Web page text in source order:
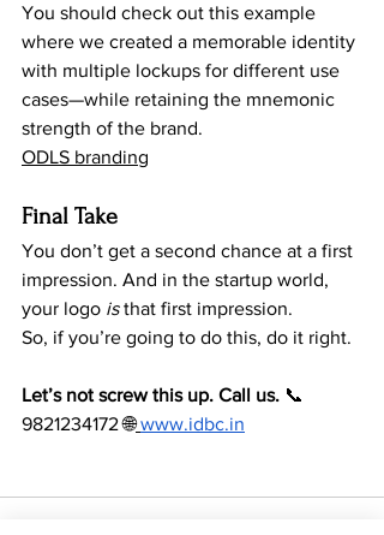
You should check out this example
where we created a memorable identity
with multiple lockups for different use
cases—while retaining the mnemonic
strength of the brand.
ODLS branding
Final Take
You don’t get a second chance at a first
impression. And in the startup world,
your logo is that first impression.
So, if you’re going to do this, do it right.
Let’s not screw this up. Call us. 📞
9821234172 🌐 www.idbc.in